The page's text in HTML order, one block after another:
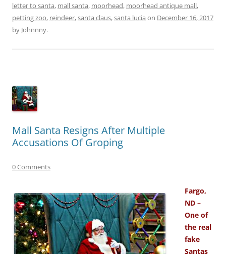
letter to santa, mall santa, moorhead, moorhead antique mall,
petting zoo, reindeer,santa claus,santa lucia on December 16, 2017
by Johnnny.
Mall Santa Resigns After Multiple
Accusations Of Groping
0 Comments
Fargo,
ND –
One of
the real
fake
Santas